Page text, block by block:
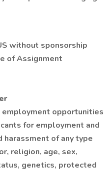
without sponsorship
of Assignment
employment opportunities
for employment and
harassment of any type
religion, age, sex,
genetics, protected